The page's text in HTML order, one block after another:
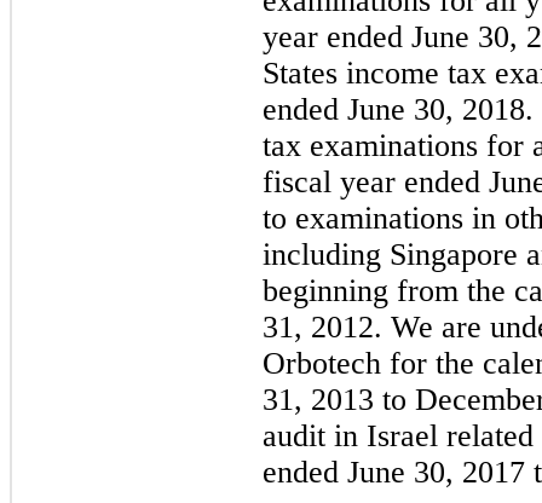
year ended June 30,
States income tax
ended June 30,
tax examinations for
fiscal year ended
to examinations in
including Singapore
beginning from the
31, 2012. We are
Orbotech for the
31, 2013 to
audit in Israel
ended June 30, 2017